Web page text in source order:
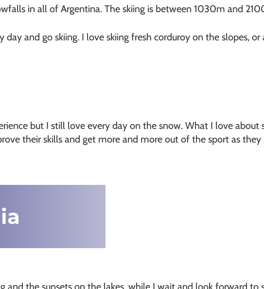
in all of Argentina. The skiing is between 1030m and
and go skiing. I love skiing fresh corduroy on the slopes,
but I still love every day on the snow. What I love
their skills and get more and more out of the sport as
and the sunsets on the lakes, while I wait and look forward to